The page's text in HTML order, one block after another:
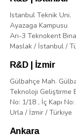
Istanbul Teknik Uni.
Ayazaga Kampusu
Arı-3 Teknokent
Maslak / İstanbul /
R&D | İzmir
Gülbahçe Mah.
Teknoloji Geliştirme
No: 1/18 , İç Kapı
Urla / İzmir / Türkiye
Ankara